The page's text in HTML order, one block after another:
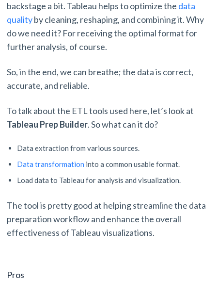
backstage a bit. Tableau helps to optimize the data
qualityby cleaning, reshaping, and combining it. Why
do we need it? For receiving the optimal format for
further analysis, of course.
So, in the end, we can breathe; the data is correct,
accurate, and reliable.
To talk about the ETL tools used here, let’s look at
Tableau Prep Builder. So what can it do?
Data extraction from various sources.
Data transformation into a common usable format.
Load data to Tableau for analysis and visualization.
The tool is pretty good at helping streamline the data
preparation workflow and enhance the overall
effectiveness of Tableau visualizations.
Pros